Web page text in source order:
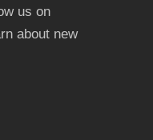
us on
about new